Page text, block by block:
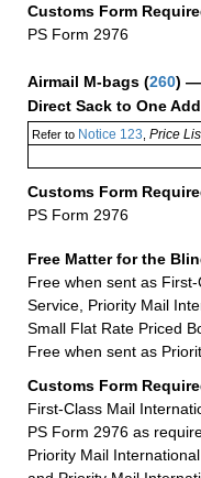
Customs Form
PS Form 2976
Airmail M-bags (260) —
Direct Sack to One
Refer to Notice 123 Price
Customs Form
PS Form 2976
Free Matter for the
Free when sent as
Service, Priority Mail
Small Flat Rate Priced
Free when sent as
Customs Form
First-Class Mail
PS Form 2976 as
Priority Mail